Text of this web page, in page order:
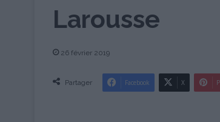
Larousse
26 février 2019
Partager Facebook X